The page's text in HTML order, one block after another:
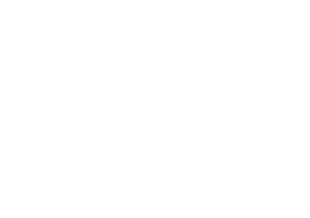
about receiving payment and recording it: